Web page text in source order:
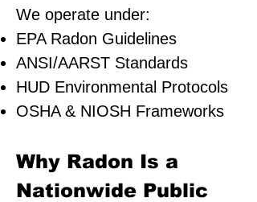
We operate under:
EPA Radon Guidelines
ANSI/AARST Standards
HUD Environmental Protocols
OSHA & NIOSH Frameworks
Why Radon Is a
Nationwide Public